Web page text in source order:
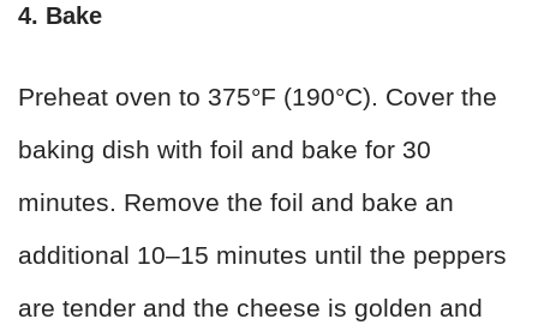
4. Bake
Preheat oven to 375°F (190°C). Cover the
baking dish with foil and bake for 30
minutes. Remove the foil and bake an
additional 10–15 minutes until the peppers
are tender and the cheese is golden and